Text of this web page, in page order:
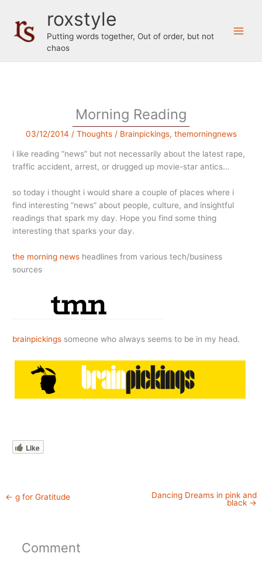
content
roxstyle
Putting words together, Out of order, but not
chaos
Morning Reading
03/12/2014 / Thoughts/ Brainpickings, themorningnews
i like reading “news” but not necessarily about the latest rape,
traffic accident, arrest, or drugged up movie-star antics…
so today i thought i would share a couple of places where i
find interesting “news” about people, culture, and insightful
readings that spark my day. Hope you find some thing
interesting that sparks your day.
the morning news headlines from various tech/business
sources
brainpickings someone who always seems to be in my head.
Like
← g for Gratitude
Dancing Dreams in pink and
black →
Comment